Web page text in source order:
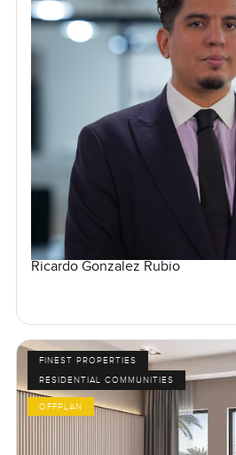
Ricardo Gonzalez Rubio
FINEST PROPERTIES
RESIDENTIAL COMMUNITIES
OFFPLAN